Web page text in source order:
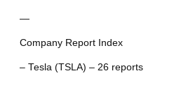
—
Company Report Index
– Tesla (TSLA) – 26 reports